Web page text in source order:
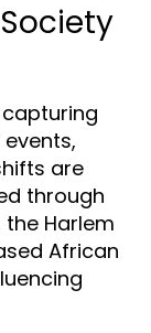
are
through
Harlem
African